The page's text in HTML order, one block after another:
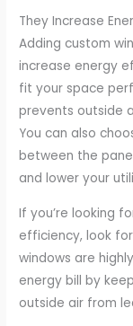
They Increase
Adding custom
increase energy
fit your space
prevents outside
You can also
between the
and lower your
If you’re looking
efficiency, look
windows are
energy bill by
outside air from